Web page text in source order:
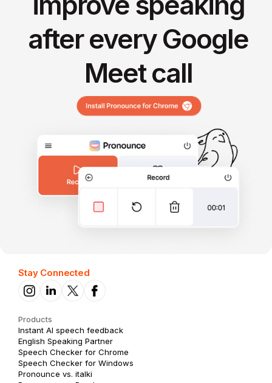
after every Google
Meet call
Stay Connected
Products
Instant AI speech feedback
English Speaking Partner
Speech Checker for Chrome
Speech Checker for Windows
Pronounce vs. italki